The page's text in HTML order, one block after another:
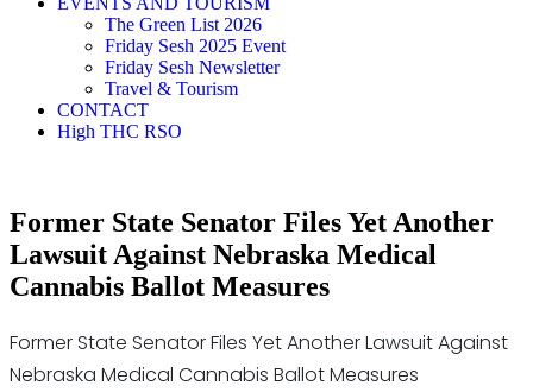
The Green List 2026
Friday Sesh 2025 Event
Friday Sesh Newsletter
Travel & Tourism
CONTACT
High THC RSO
Former State Senator Files Yet Another
Lawsuit Against Nebraska Medical
Cannabis Ballot Measures
Former State Senator Files Yet Another Lawsuit Against
Nebraska Medical Cannabis Ballot Measures